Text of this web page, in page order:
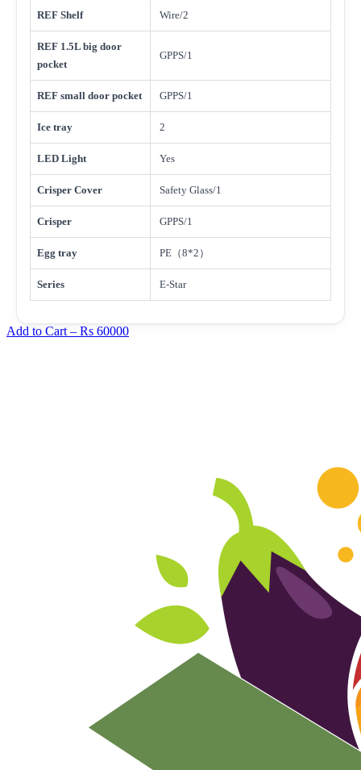
REF Shelf Wire/2
REF 1.5L big door
pocket
GPPS/1
REF small door pocket GPPS/1
Ice tray 2
LED Light Yes
Crisper Cover Safety Glass/1
Crisper GPPS/1
Egg tray PE（8*2）
Series E-Star
Add to Cart – Rs 60000